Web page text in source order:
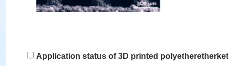
Application status of 3D printed